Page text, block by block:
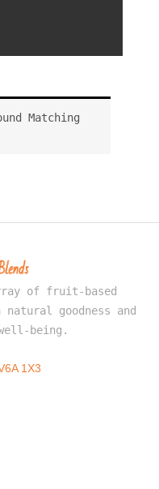
Matching
of fruit-based
goodness and
being.
1X3